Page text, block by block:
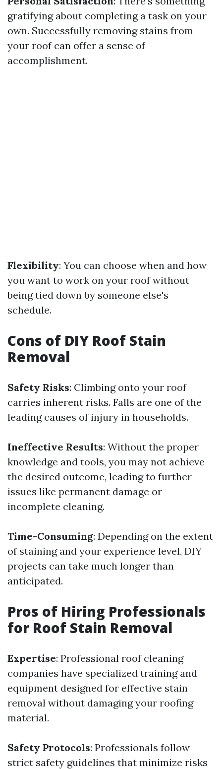
gratifying about completing a task on your
own. Successfully removing stains from
your roof can offer a sense of
accomplishment.
Flexibility: You can choose when and how
you want to work on your roof without
being tied down by someone else's
schedule.
Cons of DIY Roof Stain
Removal
Safety Risks: Climbing onto your roof
carries inherent risks. Falls are one of the
leading causes of injury in households.
Ineffective Results: Without the proper
knowledge and tools, you may not achieve
the desired outcome, leading to further
issues like permanent damage or
incomplete cleaning.
Time-Consuming: Depending on the extent
of staining and your experience level, DIY
projects can take much longer than
anticipated.
Pros of Hiring Professionals
for Roof Stain Removal
Expertise: Professional roof cleaning
companies have specialized training and
equipment designed for effective stain
removal without damaging your roofing
material.
Safety Protocols: Professionals follow
strict safety guidelines that minimize risks